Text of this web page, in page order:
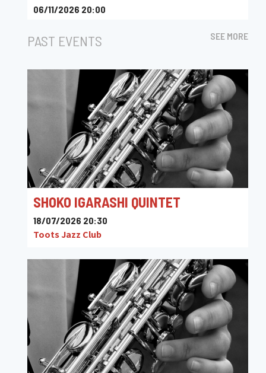
06/11/2026 20:00
PAST EVENTS SEE MORE
SHOKO IGARASHI QUINTET
18/07/2026 20:30
Toots Jazz Club